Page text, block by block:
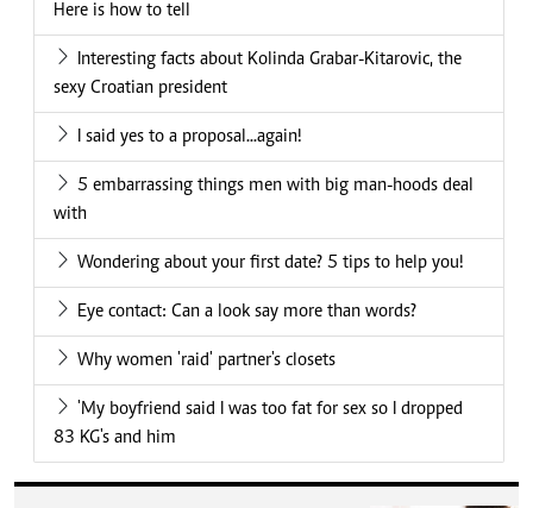
Here is how to tell
Interesting facts about Kolinda Grabar-Kitarovic, the
sexy Croatian president
I said yes to a proposal...again!
5 embarrassing things men with big man-hoods deal
with
Wondering about your first date? 5 tips to help you!
Eye contact: Can a look say more than words?
Why women 'raid' partner's closets
'My boyfriend said I was too fat for sex so I dropped
83 KG's and him